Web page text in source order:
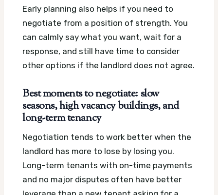
Early planning also helps if you need to
negotiate from a position of strength. You
can calmly say what you want, wait for a
response, and still have time to consider
other options if the landlord does not agree.
Best moments to negotiate: slow
seasons, high vacancy buildings, and
long-term tenancy
Negotiation tends to work better when the
landlord has more to lose by losing you.
Long-term tenants with on-time payments
and no major disputes often have better